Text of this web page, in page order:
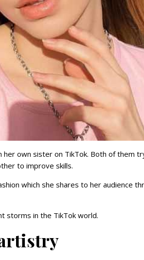
own sister on TikTok. Both of them
to improve skills.
which she shares to her audience
storms in the TikTok world.